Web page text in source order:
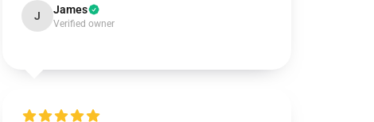
J James
Verified owner